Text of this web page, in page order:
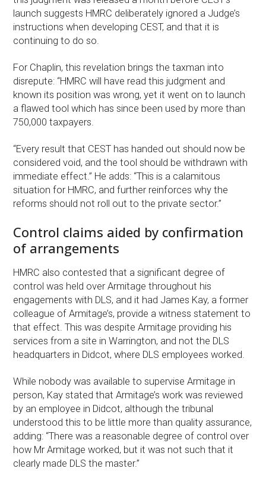
launch suggests HMRC deliberately ignored a Judge’s
instructions when developing CEST, and that it is
continuing to do so.
For Chaplin, this revelation brings the taxman into
disrepute: “HMRC will have read this judgment and
known its position was wrong, yet it went on to launch
a flawed tool which has since been used by more than
750,000 taxpayers.
“Every result that CEST has handed out should now be
considered void, and the tool should be withdrawn with
immediate effect.” He adds: “This is a calamitous
situation for HMRC, and further reinforces why the
reforms should not roll out to the private sector.”
Control claims aided by confirmation
of arrangements
HMRC also contested that a significant degree of
control was held over Armitage throughout his
engagements with DLS, and it had James Kay, a former
colleague of Armitage’s, provide a witness statement to
that effect. This was despite Armitage providing his
services from a site in Warrington, and not the DLS
headquarters in Didcot, where DLS employees worked.
While nobody was available to supervise Armitage in
person, Kay stated that Armitage’s work was reviewed
by an employee in Didcot, although the tribunal
understood this to be little more than quality assurance,
adding: “There was a reasonable degree of control over
how Mr Armitage worked, but it was not such that it
clearly made DLS the master.”